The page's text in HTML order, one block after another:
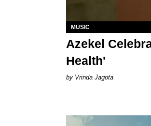
MUSIC
Azekel
Health'
Vrinda Jagota